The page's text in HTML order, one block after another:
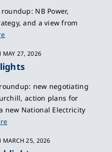
NB Power,
and a view from
MAY 27, 2026
new negotiating
action plans for
new National Electricity
MARCH 25, 2026